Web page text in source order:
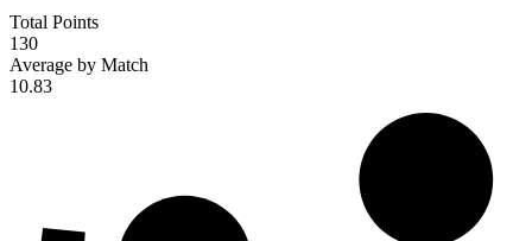
Total Points
130
Average by Match
10.83